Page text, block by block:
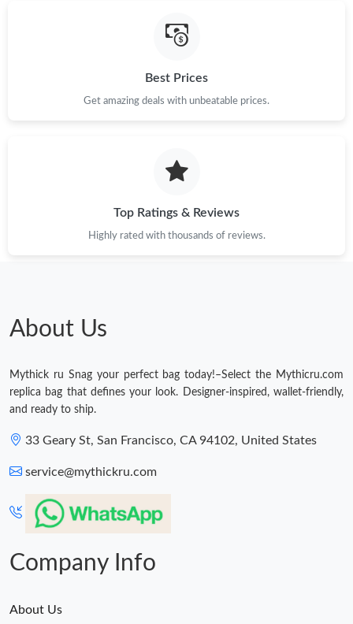
Best Prices
Get amazing deals with unbeatable prices.
Top Ratings & Reviews
Highly rated with thousands of reviews.
About Us
Mythick ru Snag your perfect bag today!–Select the Mythicru.com
replica bag that defines your look. Designer-inspired, wallet-friendly,
and ready to ship.
33 Geary St, San Francisco, CA 94102, United States
service@mythickru.com
Company Info
About Us